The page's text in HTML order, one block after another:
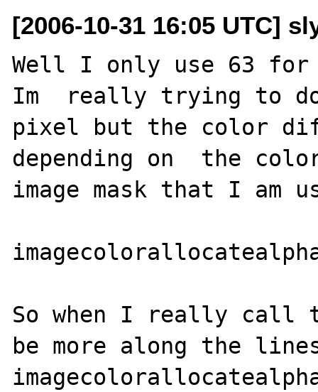
[2006-10-31 16:05 UTC]
Well I only use 63 for
Im  really trying to
pixel but the color
depending on  the
image mask that I am
So when I really call
be more along the